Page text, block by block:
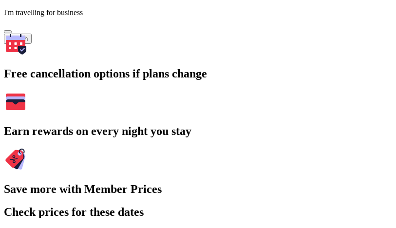
I'm travelling for business
Search
Free cancellation options if plans change
Earn rewards on every night you stay
Save more with Member Prices
Check prices for these dates